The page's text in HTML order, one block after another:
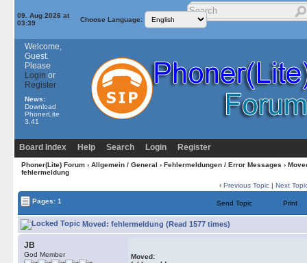
09. Aug 2026 at
03:39
Choose Language:
Welcome,
Guest.
Please
Login or
Register
News:
Download
PhonerLite
3.41
Board Index Help Search Login Register
Phoner(Lite) Forum› Allgemein / General › Fehlermeldungen / Error Messages ›
fehlermeldung
‹ Previous Topic | Next
Pages: 1 Send Topic Print
Moved: fehlermeldung (Read 1577 times)
JB
God Member
Moved: